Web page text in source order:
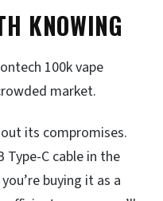
KNOWING
100k vape
market.
its compromises.
Type-C cable in the
buying it as a